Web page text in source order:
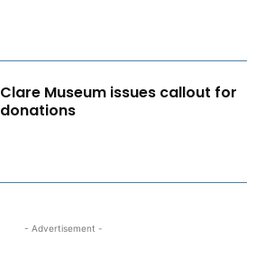
Clare Museum issues callout for
donations
- Advertisement -